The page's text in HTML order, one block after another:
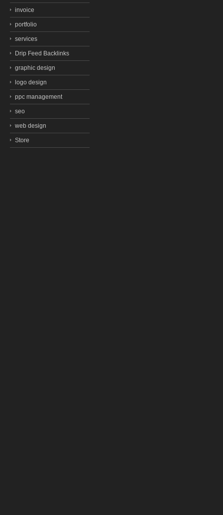
invoice
portfolio
services
Drip Feed Backlinks
graphic design
logo design
ppc management
seo
web design
Store